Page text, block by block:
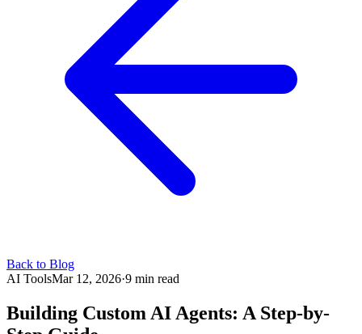
Back to Blog
AI ToolsMar 12, 2026·9 min read
Building Custom AI Agents: A Step-by-